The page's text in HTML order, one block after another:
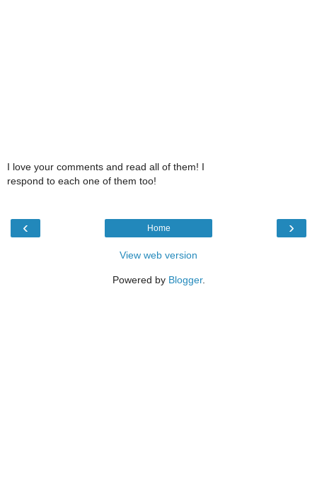
I love your comments and read all of them! I
respond to each one of them too!
‹ ›
Home
View web version
Powered by Blogger.